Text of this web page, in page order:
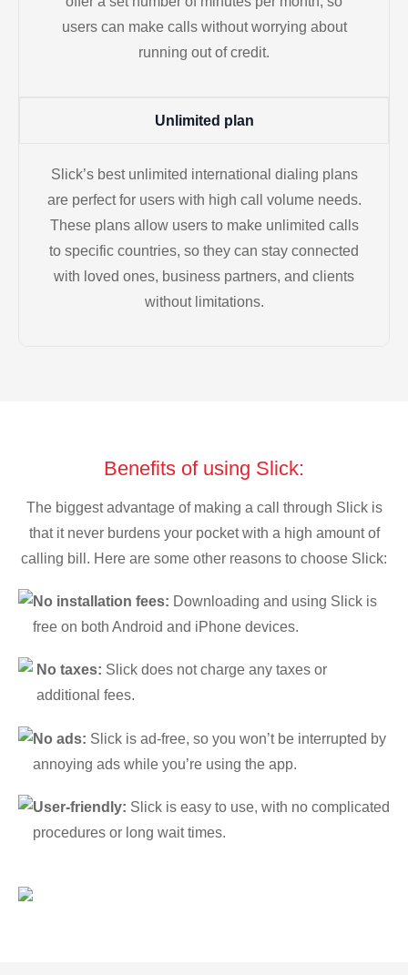
users can make calls without worrying about
running out of credit.
Unlimited plan
Slick’s best unlimited international dialing plans
are perfect for users with high call volume needs.
These plans allow users to make unlimited calls
to specific countries, so they can stay connected
with loved ones, business partners, and clients
without limitations.
Benefits of using Slick:
The biggest advantage of making a call through Slick is
that it never burdens your pocket with a high amount of
calling bill. Here are some other reasons to choose Slick:
No installation fees: Downloading and using Slick is
free on both Android and iPhone devices.
No taxes: Slick does not charge any taxes or
additional fees.
No ads: Slick is ad-free, so you won’t be interrupted by
annoying ads while you’re using the app.
User-friendly: Slick is easy to use, with no complicated
procedures or long wait times.